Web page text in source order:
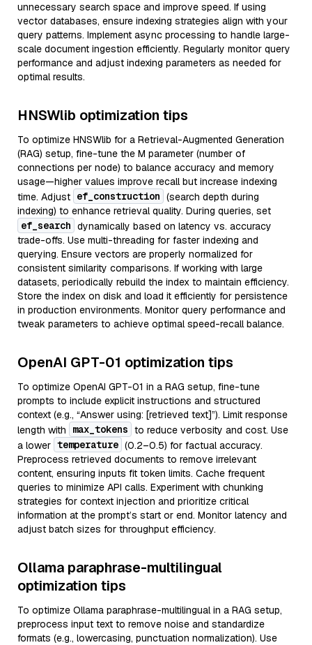
unnecessary search space and improve speed. If using
vector databases, ensure indexing strategies align with your
query patterns. Implement async processing to handle large-
scale document ingestion efficiently. Regularly monitor query
performance and adjust indexing parameters as needed for
optimal results.
HNSWlib optimization tips
To optimize HNSWlib for a Retrieval-Augmented Generation
(RAG) setup, fine-tune the M parameter (number of
connections per node) to balance accuracy and memory
usage—higher values improve recall but increase indexing
time. Adjust ef_construction (search depth during
indexing) to enhance retrieval quality. During queries, set
ef_search dynamically based on latency vs. accuracy
trade-offs. Use multi-threading for faster indexing and
querying. Ensure vectors are properly normalized for
consistent similarity comparisons. If working with large
datasets, periodically rebuild the index to maintain efficiency.
Store the index on disk and load it efficiently for persistence
in production environments. Monitor query performance and
tweak parameters to achieve optimal speed-recall balance.
OpenAI GPT-01 optimization tips
To optimize OpenAI GPT-01 in a RAG setup, fine-tune
prompts to include explicit instructions and structured
context (e.g., “Answer using: [retrieved text]”). Limit response
length with
max_tokens to reduce verbosity and cost. Use
a lower temperature (0.2–0.5) for factual accuracy.
Preprocess retrieved documents to remove irrelevant
content, ensuring inputs fit token limits. Cache frequent
queries to minimize API calls. Experiment with chunking
strategies for context injection and prioritize critical
information at the prompt’s start or end. Monitor latency and
adjust batch sizes for throughput efficiency.
Ollama paraphrase-multilingual
optimization tips
To optimize Ollama paraphrase-multilingual in a RAG setup,
preprocess input text to remove noise and standardize
formats (e.g., lowercasing, punctuation normalization). Use